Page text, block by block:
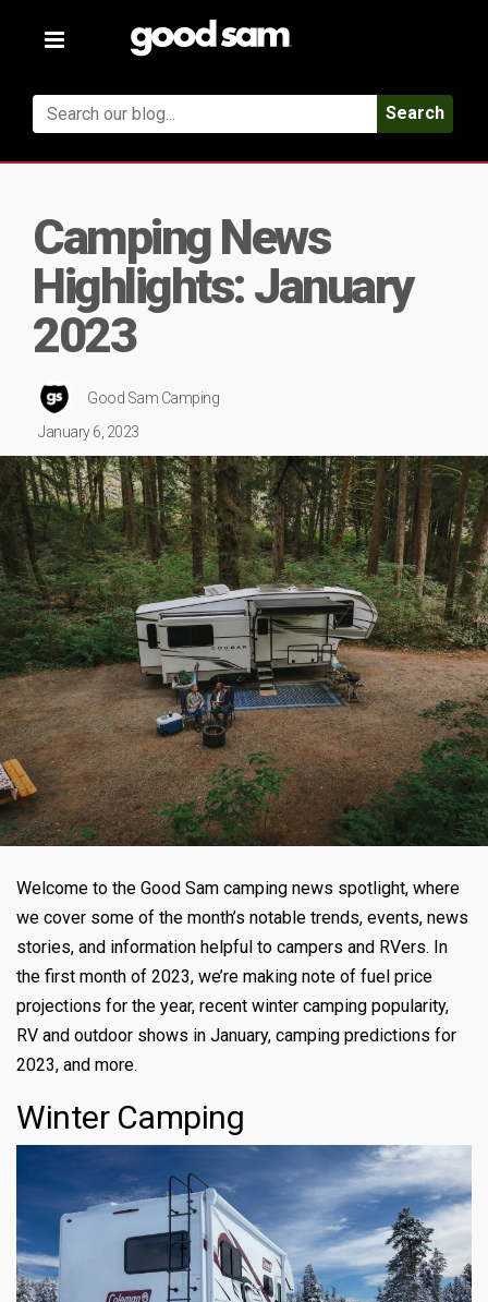
Toggle
Search
Camping News
Highlights: January
2023
Good Sam Camping
January 6, 2023
Welcome to the Good Sam camping news spotlight, where
we cover some of the month’s notable trends, events, news
stories, and information helpful to campers and RVers. In
the first month of 2023, we’re making note of fuel price
projections for the year, recent winter camping popularity,
RV and outdoor shows in January, camping predictions for
2023, and more.
Winter Camping